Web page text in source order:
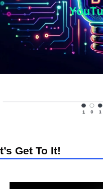
Get To It!